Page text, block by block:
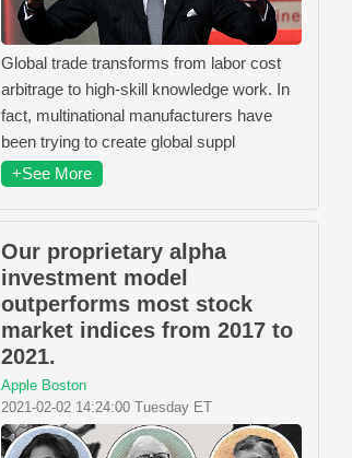
Global trade transforms from labor cost
arbitrage to high-skill knowledge work. In
fact, multinational manufacturers have
been trying to create global suppl
+See More
Our proprietary alpha
investment model
outperforms most stock
market indices from 2017 to
2021.
Apple Boston
2021-02-02 14:24:00 Tuesday ET